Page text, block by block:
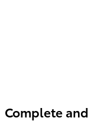
Complete